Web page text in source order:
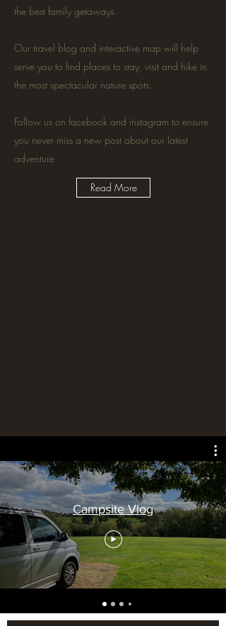
the best family getaways.
Our travel blog and interactive map will help
serve you to find places to stay, visit and hike in
the most spectacular nature spots.
Follow us on facebook and instagram to ensure
you never miss a new post about our latest
adventure
Read More
Campsite Vlog